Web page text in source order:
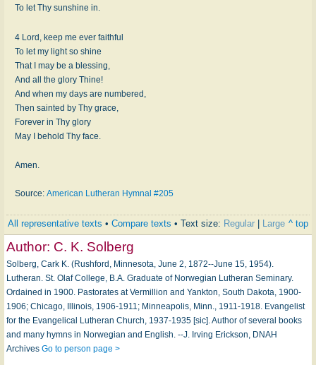
To let Thy sunshine in.
4 Lord, keep me ever faithful
To let my light so shine
That I may be a blessing,
And all the glory Thine!
And when my days are numbered,
Then sainted by Thy grace,
Forever in Thy glory
May I behold Thy face.
Amen.
Source: American Lutheran Hymnal #205
All representative texts • Compare texts • Text size: Regular | Large ^ top
Author: C. K. Solberg
Solberg, Cark K. (Rushford, Minnesota, June 2, 1872--June 15, 1954).
Lutheran. St. Olaf College, B.A. Graduate of Norwegian Lutheran Seminary.
Ordained in 1900. Pastorates at Vermillion and Yankton, South Dakota, 1900-
1906; Chicago, Illinois, 1906-1911; Minneapolis, Minn., 1911-1918. Evangelist
for the Evangelical Lutheran Church, 1937-1935 [sic]. Author of several books
and many hymns in Norwegian and English. --J. Irving Erickson, DNAH
Archives Go to person page >